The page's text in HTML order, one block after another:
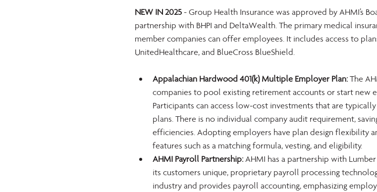
NEW IN 2025 - Group Health Insurance was approved by AHMI’s
partnership with BHPI and DeltaWealth. The primary medical
member companies can offer employees. It includes access to
UnitedHealthcare, and BlueCross BlueShield.
Appalachian Hardwood 401(k) Multiple Employer Plan: The
companies to pool existing retirement accounts or start new
Participants can access low-cost investments that are
plans. There is no individual company audit requirement,
efficiencies. Adopting employers have plan design flexibility
features such as a matching formula, vesting, and eligibility.
AHMI Payroll Partnership: AHMI has a partnership with
its customers unique, proprietary payroll processing
industry and provides payroll accounting, emphasizing